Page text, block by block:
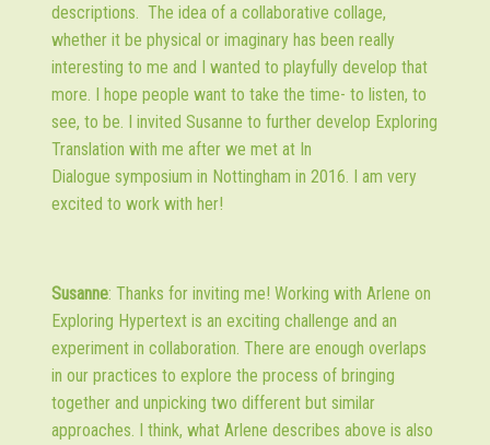
descriptions. The idea of a collaborative collage,
whether it be physical or imaginary has been really
interesting to me and I wanted to playfully develop that
more. I hope people want to take the time- to listen, to
see, to be. I invited Susanne to further develop Exploring
Translation with me after we met at In
Dialogue symposium in Nottingham in 2016. I am very
excited to work with her!
Susanne: Thanks for inviting me! Working with Arlene on
Exploring Hypertext is an exciting challenge and an
experiment in collaboration. There are enough overlaps
in our practices to explore the process of bringing
together and unpicking two different but similar
approaches. I think, what Arlene describes above is also